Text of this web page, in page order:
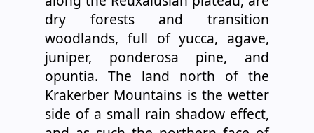
dry forests and transition
woodlands, full of yucca, agave,
juniper, ponderosa pine, and
opuntia. The land north of the
Krakerber Mountains is the wetter
side of a small rain shadow effect,